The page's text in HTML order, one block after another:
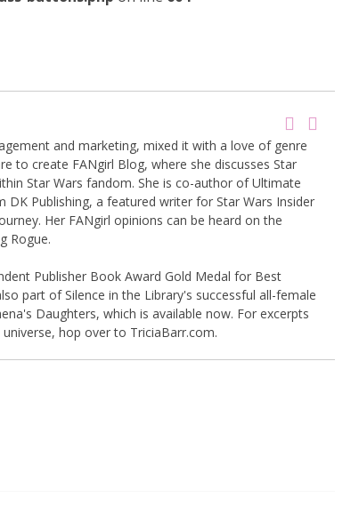
and marketing, mixed it with a love of genre
to create FANgirl Blog, where she discusses Star
Star Wars fandom. She is co-author of Ultimate
DK Publishing, a featured writer for Star Wars Insider
Her FANgirl opinions can be heard on the
Rogue.
Publisher Book Award Gold Medal for Best
part of Silence in the Library's successful all-female
Daughters, which is available now. For excerpts
hop over to TriciaBarr.com.